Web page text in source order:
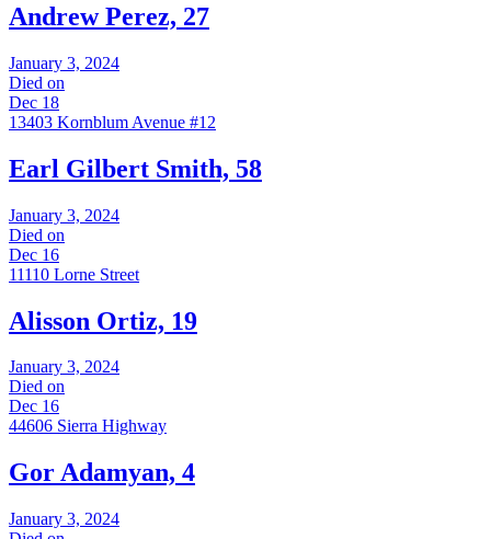
Andrew Perez, 27
January 3, 2024
Died on
Dec 18
13403 Kornblum Avenue #12
Earl Gilbert Smith, 58
January 3, 2024
Died on
Dec 16
11110 Lorne Street
Alisson Ortiz, 19
January 3, 2024
Died on
Dec 16
44606 Sierra Highway
Gor Adamyan, 4
January 3, 2024